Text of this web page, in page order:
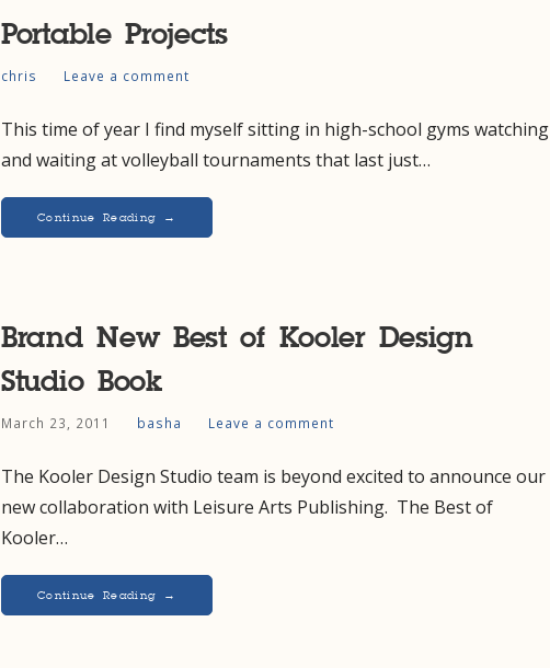
Portable Projects
chris Leave a comment
This time of year I find myself sitting in high-school gyms watching
and waiting at volleyball tournaments that last just…
Continue Reading →
Brand New Best of Kooler Design
Studio Book
March 23, 2011 basha Leave a comment
The Kooler Design Studio team is beyond excited to announce our
new collaboration with Leisure Arts Publishing. The Best of
Kooler…
Continue Reading →